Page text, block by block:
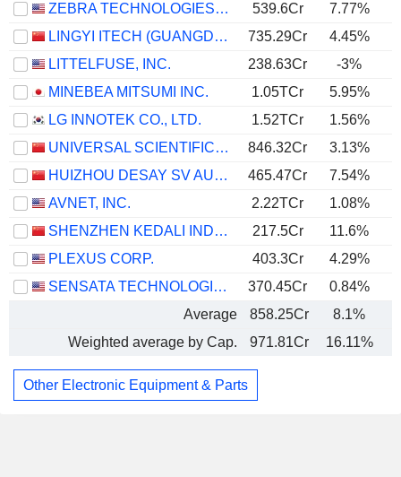
ZEBRA TECHNOLOGIES CORPORATION
539.6Cr 7.77%
LINGYI ITECH (GUANGDONG) COMPANY
735.29Cr 4.45%
LITTELFUSE, INC.
238.63Cr -3%
MINEBEA MITSUMI INC.
1.05TCr 5.95%
LG INNOTEK CO., LTD.
1.52TCr 1.56%
UNIVERSAL SCIENTIFIC INDUSTRIAL (SHANGHAI) CO., LTD.
846.32Cr 3.13%
HUIZHOU DESAY SV AUTOMOTIVE CO., LTD.
465.47Cr 7.54%
AVNET, INC.
2.22TCr 1.08%
SHENZHEN KEDALI INDUSTRY CO., LTD.
217.5Cr 11.6%
PLEXUS CORP.
403.3Cr 4.29%
SENSATA TECHNOLOGIES HOLDING PLC
370.45Cr 0.84%
Average
858.25Cr 8.1%
Weighted average by Cap.
971.81Cr 16.11%
Other Electronic Equipment & Parts